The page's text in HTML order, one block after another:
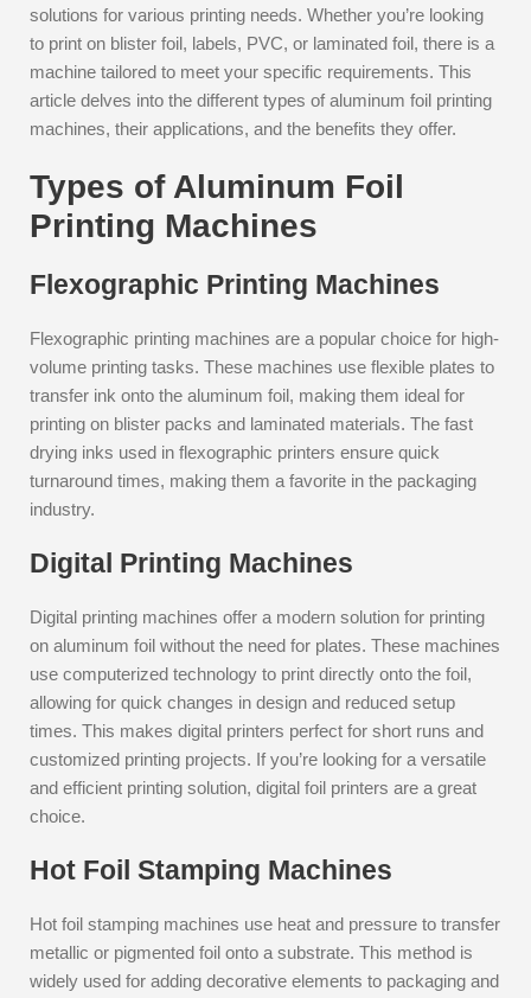
solutions for various printing needs. Whether you’re looking
to print on blister foil, labels, PVC, or laminated foil, there is a
machine tailored to meet your specific requirements. This
article delves into the different types of aluminum foil printing
machines, their applications, and the benefits they offer.
Types of Aluminum Foil
Printing Machines
Flexographic Printing Machines
Flexographic printing machines are a popular choice for high-
volume printing tasks. These machines use flexible plates to
transfer ink onto the aluminum foil, making them ideal for
printing on blister packs and laminated materials. The fast
drying inks used in flexographic printers ensure quick
turnaround times, making them a favorite in the packaging
industry.
Digital Printing Machines
Digital printing machines offer a modern solution for printing
on aluminum foil without the need for plates. These machines
use computerized technology to print directly onto the foil,
allowing for quick changes in design and reduced setup
times. This makes digital printers perfect for short runs and
customized printing projects. If you’re looking for a versatile
and efficient printing solution, digital foil printers are a great
choice.
Hot Foil Stamping Machines
Hot foil stamping machines use heat and pressure to transfer
metallic or pigmented foil onto a substrate. This method is
widely used for adding decorative elements to packaging and